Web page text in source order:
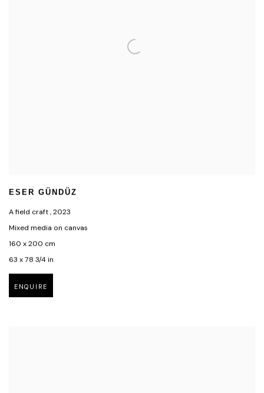
ESER GÜNDÜZ
A field craft,2023
Mixed media on canvas
160 x 200 cm
63 x 78 3/4 in
ENQUIRE